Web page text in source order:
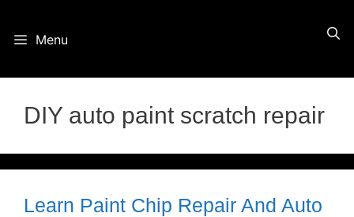
Menu
DIY auto paint scratch repair
Learn Paint Chip Repair And Auto